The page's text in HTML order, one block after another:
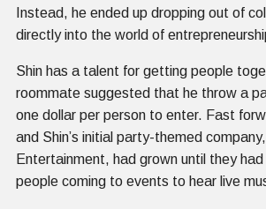
Instead, he ended up dropping out of
directly into the world of
Shin has a talent for getting people
roommate suggested that he throw a
one dollar per person to enter. Fast
and Shin’s initial party-themed
Entertainment, had grown until they
people coming to events to hear live